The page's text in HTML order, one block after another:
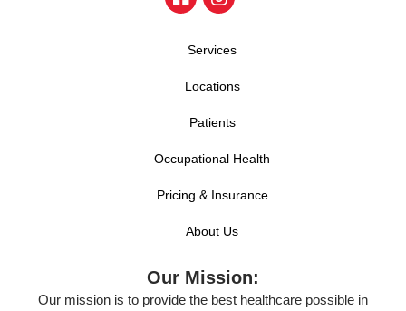
Services
Locations
Patients
Occupational Health
Pricing & Insurance
About Us
Our Mission:
Our mission is to provide the best healthcare possible in